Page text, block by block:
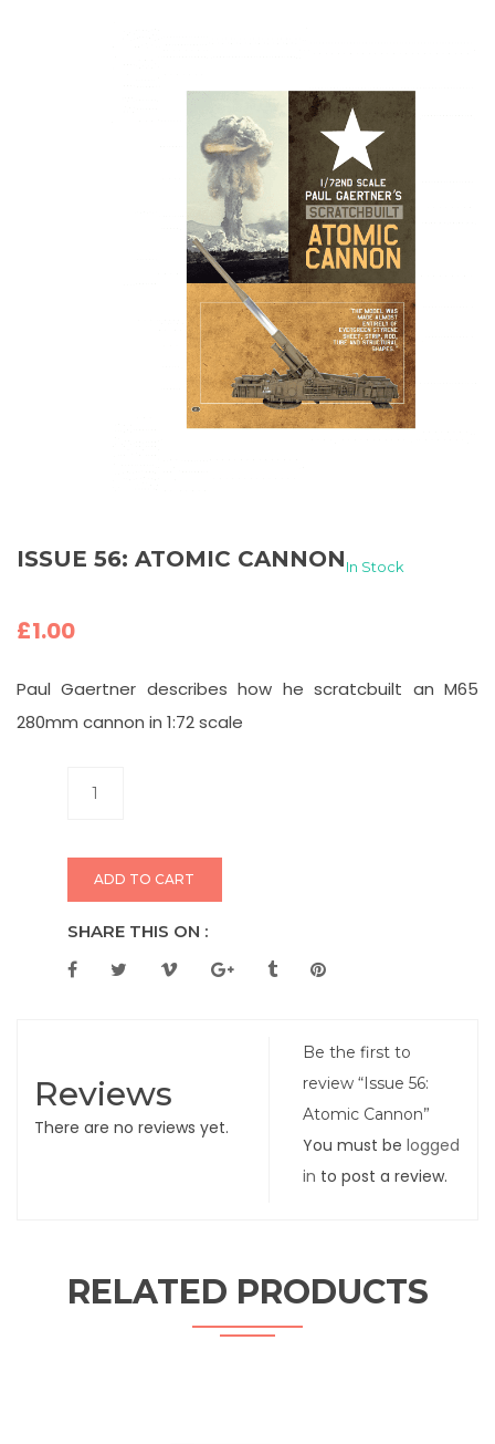
ISSUE 56: ATOMIC CANNON In Stock
£1.00
Paul Gaertner describes how he scratcbuilt an M65
280mm cannon in 1:72 scale
ADD TO CART
SHARE THIS ON :
Reviews
There are no reviews yet.
Be the first to
review “Issue 56:
Atomic Cannon”
You must belogged
in to post a review.
RELATED PRODUCTS